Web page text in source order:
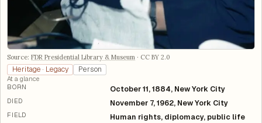
Source: FDR Presidential Library & Museum · CC BY 2.0
Heritage · Legacy Person
At a glance
BORN
October 11, 1884, New York City
DIED November 7, 1962, New York City
FIELD Human rights, diplomacy, public life